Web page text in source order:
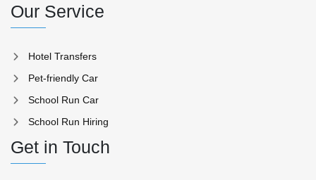
Our Service
Hotel Transfers
Pet-friendly Car
School Run Car
School Run Hiring
Get in Touch